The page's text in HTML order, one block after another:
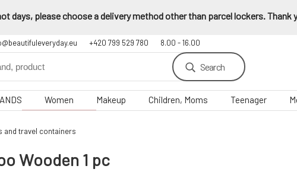
days, please choose a delivery method other than parcel lockers. Thank
+420 799 529 780 8.00 - 16.00
Search
Women Makeup Children, Moms Teenager
and travel containers
Wooden 1 pc